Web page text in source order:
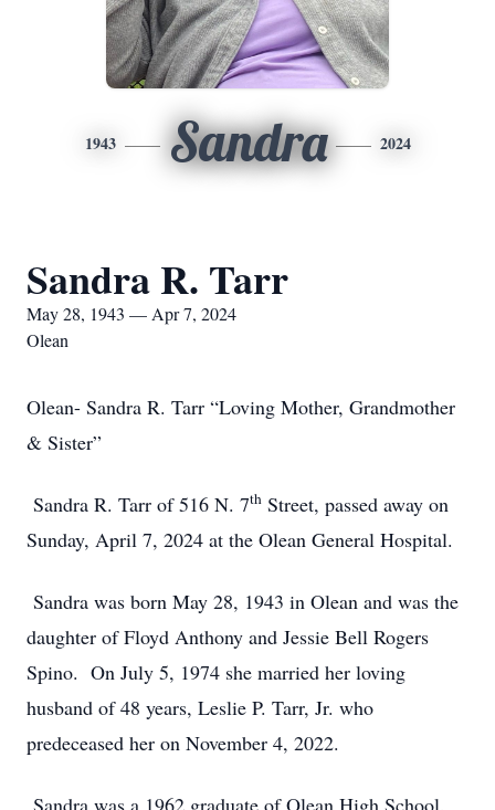
1943 Sandra 2024
Sandra R. Tarr
May 28, 1943 — Apr 7, 2024
Olean
Olean- Sandra R. Tarr “Loving Mother, Grandmother
& Sister”
Sandra R. Tarr of 516 N. 7th Street, passed away on
Sunday, April 7, 2024 at the Olean General Hospital.
Sandra was born May 28, 1943 in Olean and was the
daughter of Floyd Anthony and Jessie Bell Rogers
Spino. On July 5, 1974 she married her loving
husband of 48 years, Leslie P. Tarr, Jr. who
predeceased her on November 4, 2022.
Sandra was a 1962 graduate of Olean High School.